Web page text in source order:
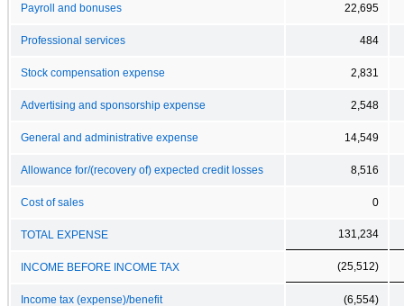
Payroll and bonuses 22,695
Professional services 484
Stock compensation expense 2,831
Advertising and sponsorship expense 2,548
General and administrative expense 14,549
Allowance for/(recovery of) expected credit losses 8,516
Cost of sales 0
TOTAL EXPENSE 131,234
INCOME BEFORE INCOME TAX (25,512)
Income tax (expense)/benefit (6,554)